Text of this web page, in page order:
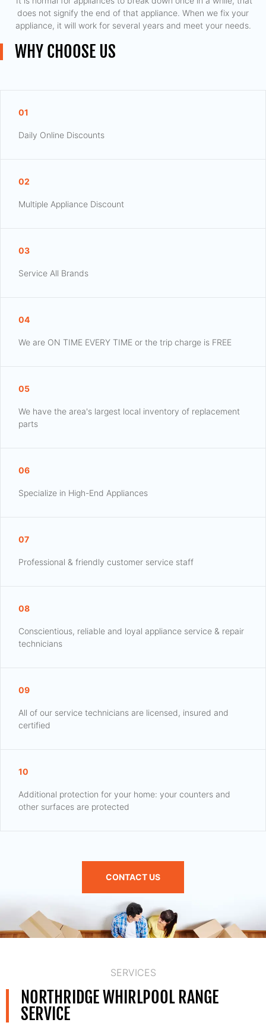
does not signify the end of that appliance. When we fix your
appliance, it will work for several years and meet your needs.
WHY CHOOSE US
01
Daily Online Discounts
02
Multiple Appliance Discount
03
Service All Brands
04
We are ON TIME EVERY TIME or the trip charge is FREE
05
We have the area's largest local inventory of replacement
parts
06
Specialize in High-End Appliances
07
Professional & friendly customer service staff
08
Conscientious, reliable and loyal appliance service & repair
technicians
09
All of our service technicians are licensed, insured and
certified
10
Additional protection for your home: your counters and
other surfaces are protected
CONTACT US
SERVICES
NORTHRIDGE WHIRLPOOL RANGE
SERVICE